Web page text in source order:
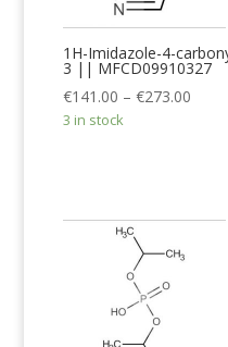
1H-Imidazole-4-
3 || MFCD09910327
€141.00 – €273.00
3 in stock